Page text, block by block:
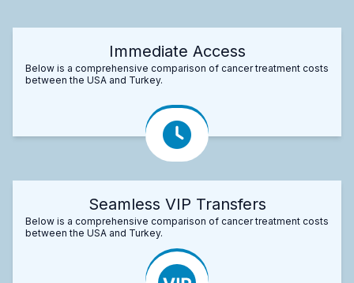
Immediate Access
Below is a comprehensive comparison of cancer treatment costs
between the USA and Turkey.
Seamless VIP Transfers
Below is a comprehensive comparison of cancer treatment costs
between the USA and Turkey.